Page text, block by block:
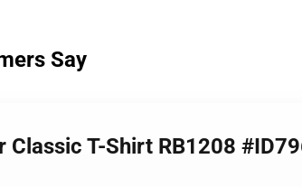
Say
T-Shirt RB1208